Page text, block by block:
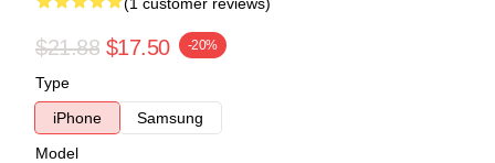
$21.88 $17.50 -20%
Type
iPhone
Samsung
Model